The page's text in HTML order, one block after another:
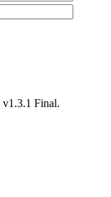
v1.3.1 Final.